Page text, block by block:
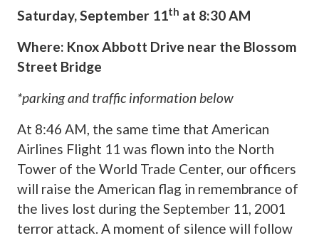
Saturday, September 11th at 8:30 AM
Where: Knox Abbott Drive near the Blossom
Street Bridge
*parking and traffic information below
At 8:46 AM, the same time that American
Airlines Flight 11 was flown into the North
Tower of the World Trade Center, our officers
will raise the American flag in remembrance of
the lives lost during the September 11, 2001
terror attack. A moment of silence will follow